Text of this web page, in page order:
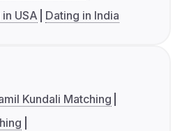
USA Dating in India
Kundali Matching